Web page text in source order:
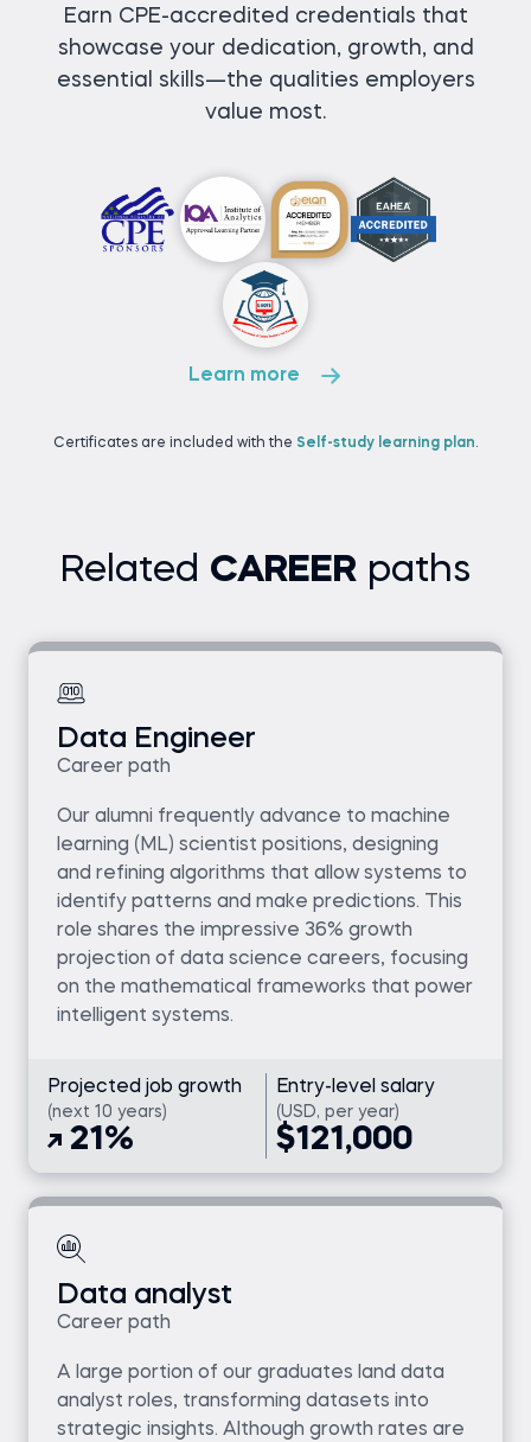
Earn CPE-accredited credentials that
showcase your dedication, growth, and
essential skills—the qualities employers
value most.
Learn more
Certificates are included with the Self-study learning plan.
Related CAREER paths
Data Engineer
Career path
Our alumni frequently advance to machine
learning (ML) scientist positions, designing
and refining algorithms that allow systems to
identify patterns and make predictions. This
role shares the impressive 36% growth
projection of data science careers, focusing
on the mathematical frameworks that power
intelligent systems.
Projected job growth
(next 10 years)
21%
Entry-level salary
(USD, per year)
$121,000
Data analyst
Career path
A large portion of our graduates land data
analyst roles, transforming datasets into
strategic insights. Although growth rates are